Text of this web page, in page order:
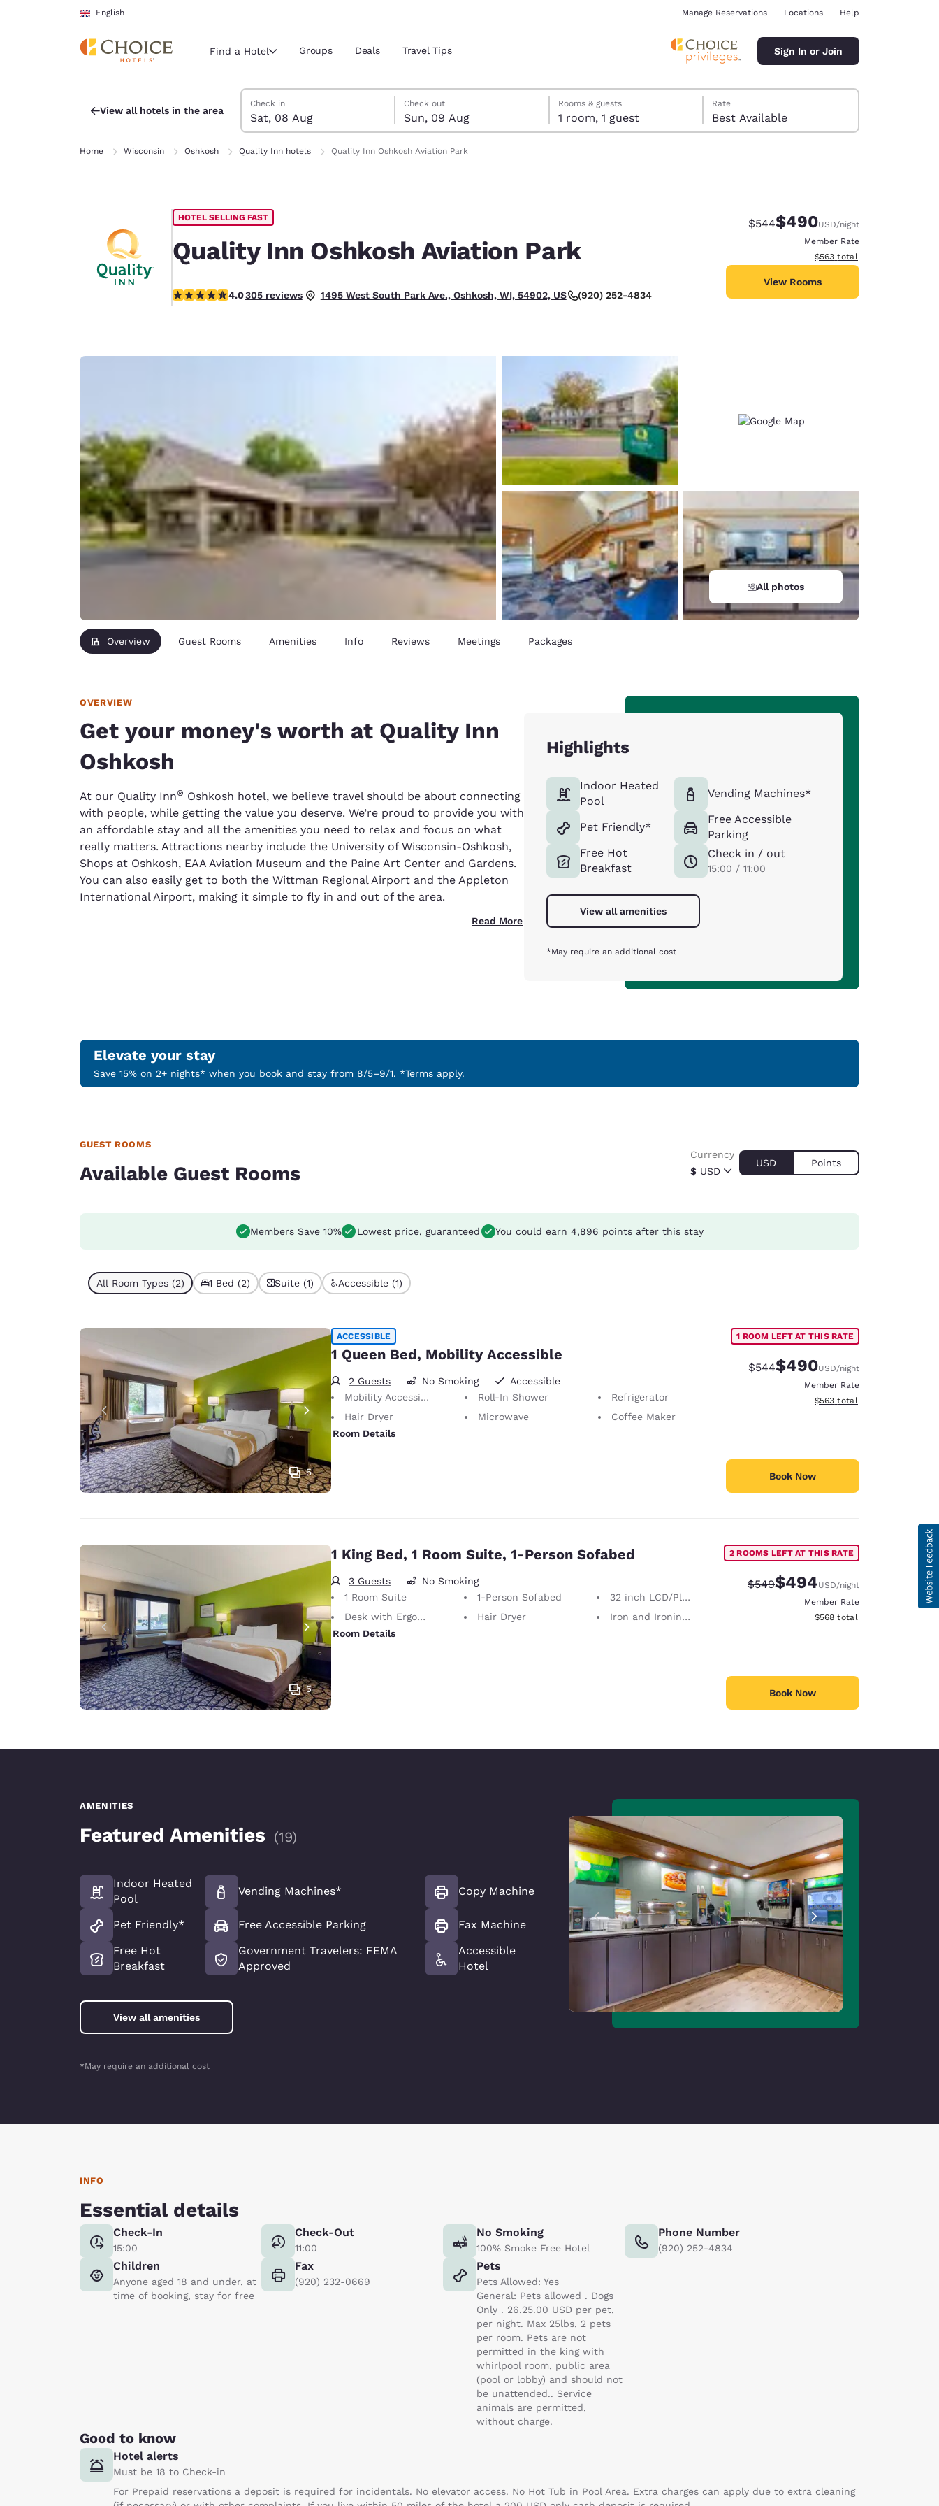
Skip To Main Content
English
Current region and location
English
United States
España
Español
English
France
Français
France
English
Ireland
English
Italia
Italiano English
United Kingdom
English
India New Zealand
English
Manage Reservations Locations Help
Find a Hotel Groups Deals Travel Tips Sign In or Join
View all hotels in the area
Search Hotels
Saturday, 8 August
Check in
Sat, 08 Aug
Sunday, 9 August
Check out
Sun, 09 Aug
Sunday, 9 August check-out date selected
Saturday, 8 August check-in date selected
Rooms & guests
1 room, 1 guest
Rate
Best Available
Home Wisconsin Oshkosh Quality Inn hotels Quality Inn Oshkosh Aviation Park
HOTEL SELLING FAST
Quality Inn Oshkosh Aviation Park
4.01 stars rating. Very Good.
4.0305 reviews 1495 West South Park Ave., Oshkosh, WI, 54902, US (920) 252-4834
Strikethrough Rate:
$544Discounted rate:
$490USD/night
Member Rate
View estimated total details
$563 total
View Rooms
All photos
Overview Guest Rooms Amenities Info Reviews Meetings Packages
OVERVIEW
Get your money's worth at Quality Inn
Oshkosh
At our Quality Inn® Oshkosh hotel, we believe travel should be about connecting
with people, while getting the value you deserve. We’re proud to provide you with
an affordable stay and all the amenities you need to relax and focus on what
really matters. Attractions nearby include the University of Wisconsin-Oshkosh,
Shops at Oshkosh, EAA Aviation Museum and the Paine Art Center and Gardens.
You can also easily get to both the Wittman Regional Airport and the Appleton
International Airport, making it simple to fly in and out of the area.
Read More
Highlights
Indoor Heated
Pool
Pet Friendly*
Free Hot
Breakfast
Vending Machines*
Free Accessible
Parking
Check in / out
15:00 / 11:00
View all amenities
*May require an additional cost
Elevate your stay
Save 15% on 2+ nights* when you book and stay from 8/5–9/1. *Terms apply.
GUEST ROOMS
Available Guest Rooms $ USD
Currency
USD Points
Members Save 10% Lowest price, guaranteed You could earn 4,896 pointsafter this stay
All Room Types (2) 1 Bed (2) Suite (1) Accessible (1)
5
ACCESSIBLE
1 Queen Bed, Mobility Accessible
2 Guests No Smoking
Accessible
Mobility Accessible
Roll-In Shower
Refrigerator
Hair Dryer
Microwave
Coffee Maker
Room Details
1 ROOM LEFT AT THIS RATE
Strikethrough Rate:
$544Discounted rate:
$490USD/night
Member Rate
View estimated total details
$563 total
Book Now
5
1 King Bed, 1 Room Suite, 1-Person Sofabed
3 Guests
No Smoking
1 Room Suite
1-Person Sofabed
32 inch LCD/Plasma TV
Desk with Ergonomic Chair
Hair Dryer
Iron and Ironing Board
Room Details
2 ROOMS LEFT AT THIS RATE
Strikethrough Rate:
$549Discounted rate:
$494USD/night
Member Rate
View estimated total details
$568 total
Book Now
AMENITIES
Featured Amenities (19)
Indoor Heated
Pool
Pet Friendly*
Free Hot
Breakfast
Vending Machines*
Free Accessible Parking
Government Travelers: FEMA
Approved
Copy Machine
Fax Machine
Accessible
Hotel
View all amenities
*May require an additional cost
INFO
Essential details
Check-In
15:00
Check-Out
11:00
No Smoking
100% Smoke Free Hotel
Phone Number
(920) 252-4834
Children
Anyone aged 18 and under, at
time of booking, stay for free
Fax
(920) 232-0669
Pets
Pets Allowed: Yes
General: Pets allowed . Dogs
Only . 26.25.00 USD per pet,
per night. Max 25lbs, 2 pets
per room. Pets are not
permitted in the king with
whirlpool room, public area
(pool or lobby) and should not
be unattended.. Service
animals are permitted,
without charge.
Good to know
Hotel alerts
Must be 18 to Check-in
For Prepaid reservations a deposit is required for incidentals. No elevator access. No Hot Tub in Pool Area. Extra charges can apply due to extra cleaning